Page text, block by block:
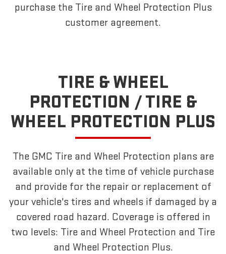
purchase the Tire and Wheel Protection Plus
customer agreement.
TIRE & WHEEL
PROTECTION /TIRE &
WHEEL PROTECTION PLUS
The GMC Tire and Wheel Protection plans are
available only at the time of vehicle purchase
and provide for the repair or replacement of
your vehicle's tires and wheels if damaged by a
covered road hazard. Coverage is offered in
two levels: Tire and Wheel Protection and Tire
and Wheel Protection Plus.